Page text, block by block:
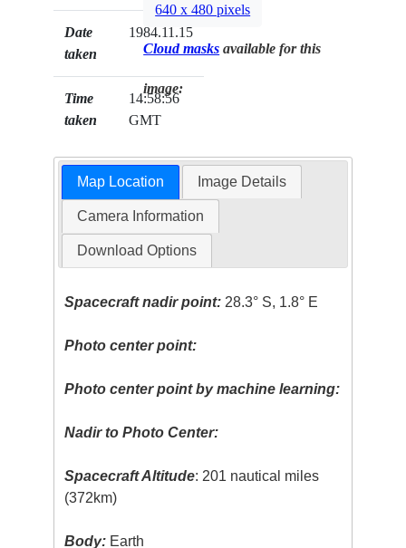
Date
taken
1984.11.15
Time
taken
14:58:56
GMT
640 x 480 pixels
Cloud masks available for this
image:
Map Location Image Details
Camera Information
Download Options
Spacecraft nadir point: 28.3° S, 1.8° E
Photo center point:
Photo center point by machine learning:
Nadir to Photo Center:
Spacecraft Altitude: 201 nautical miles
(372km)
Body: Earth